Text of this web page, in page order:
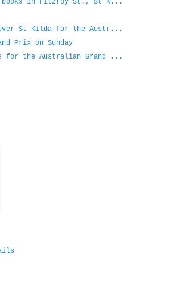
books in Fitzroy St., St K...
over St Kilda for the Austr...
Prix on Sunday
for the Australian Grand ...